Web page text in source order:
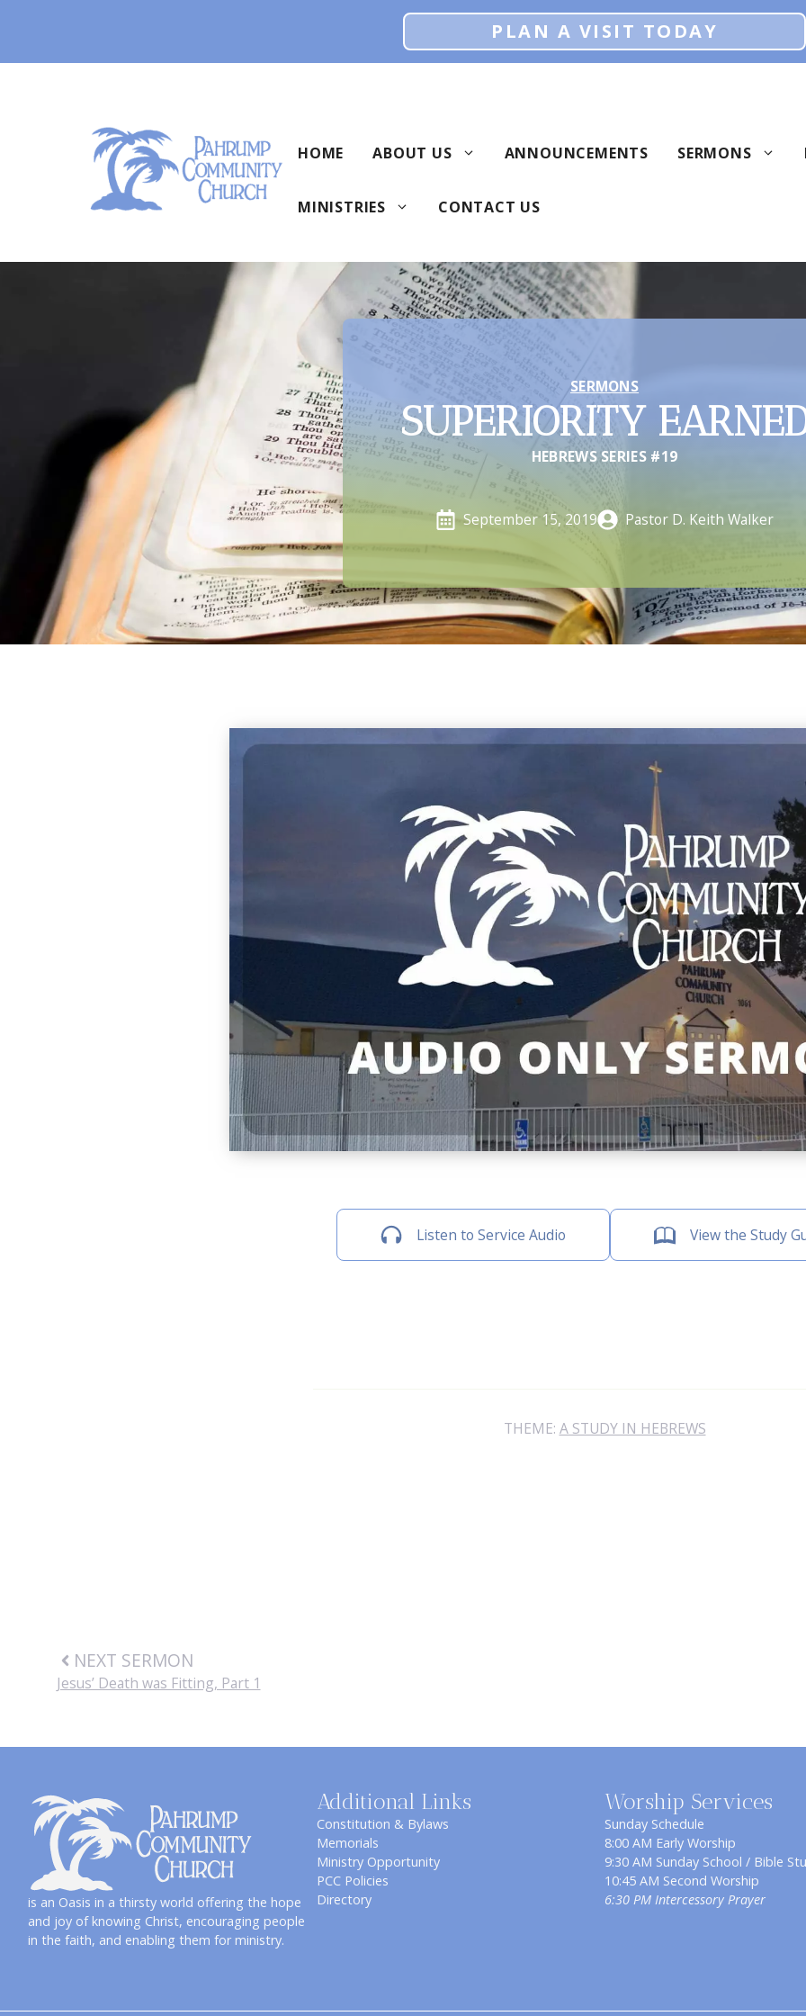
PLAN A VISIT TODAY
HOME ABOUT US ANNOUNCEMENTS SERMONS
MINISTRIES CONTACT US
SERMONS
SUPERIORITY
HEBREWS SERIES #19
September 15, 2019 Pastor D. Keith Walker
Listen to Service Audio View the Study
THEME: A STUDY IN HEBREWS
NEXT SERMON
Jesus’ Death was Fitting, Part 1
is an Oasis in a thirsty world offering the hope
and joy of knowing Christ, encouraging people
in the faith, and enabling them for ministry.
Additional Links
Constitution & Bylaws
Memorials
Ministry Opportunity
PCC Policies
Directory
Worship Services
Sunday Schedule
8:00 AM Early Worship
9:30 AM Sunday School / Bible
10:45 AM Second Worship
6:30 PM Intercessory Prayer